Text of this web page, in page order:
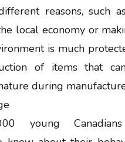
reasons, such
local economy or
is much
of items that
during
young